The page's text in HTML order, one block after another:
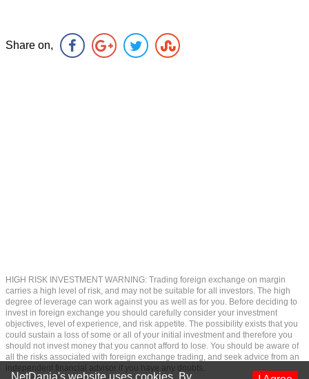
Share on,
HIGH RISK INVESTMENT WARNING: Trading foreign exchange on margin
carries a high level of risk, and may not be suitable for all investors. The high
degree of leverage can work against you as well as for you. Before deciding to
invest in foreign exchange you should carefully consider your investment
objectives, level of experience, and risk appetite. The possibility exists that you
could sustain a loss of some or all of your initial investment and therefore you
should not invest money that you cannot afford to lose. You should be aware of
all the risks associated with foreign exchange trading, and seek advice from an
independent financial advisor if you have any doubts.
NetDania's website uses cookies. By